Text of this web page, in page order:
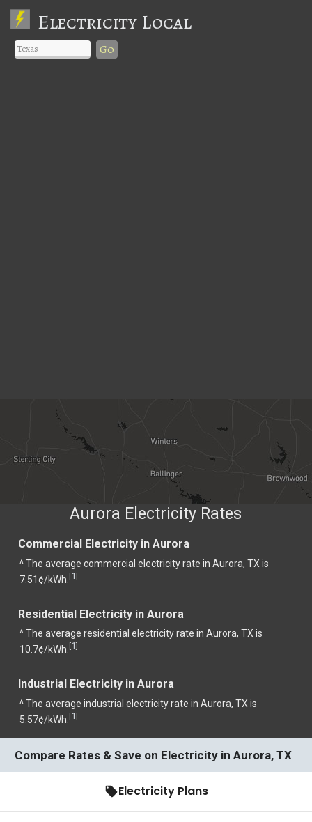
Electricity Local
Go
Aurora Electricity Rates
Commercial Electricity in Aurora
^ The average commercial electricity rate in Aurora, TX is
7.51¢/kWh. [1]
Residential Electricity in Aurora
^ The average residential electricity rate in Aurora, TX is
10.7¢/kWh. [1]
Industrial Electricity in Aurora
^ The average industrial electricity rate in Aurora, TX is
5.57¢/kWh. [1]
Compare Rates & Save on Electricity in Aurora, TX